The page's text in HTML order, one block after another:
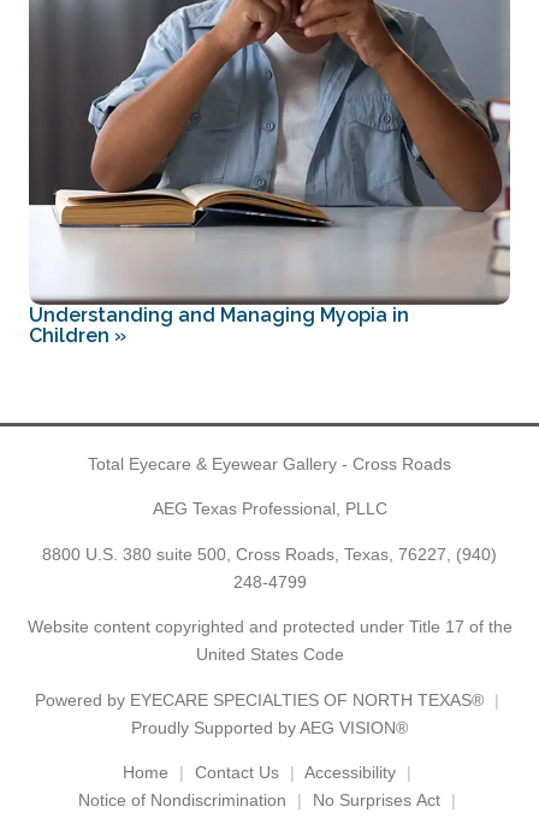
Understanding and Managing Myopia in
Children »
Total Eyecare & Eyewear Gallery - Cross Roads
AEG Texas Professional, PLLC
8800 U.S. 380 suite 500, Cross Roads, Texas, 76227, (940)
248-4799
Website content copyrighted and protected under Title 17 of the
United States Code
Powered by EYECARE SPECIALTIES OF NORTH TEXAS®
Proudly Supported by AEG VISION®
Home Contact Us
Accessibility
Notice of Nondiscrimination
No Surprises Act